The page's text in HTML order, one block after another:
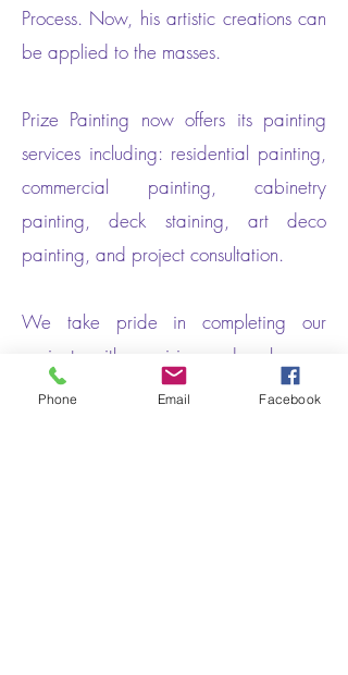
Process. Now, his artistic creations can
be applied to the masses.
Prize Painting now offers its painting
services including: residential painting,
commercial painting, cabinetry
painting, deck staining, art deco
painting, and project consultation.
We take pride in completing our
projects with precision and make sure
that everything is done the Prize way.
Phone Email Facebook